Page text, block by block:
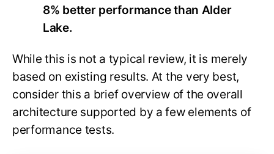
8% better performance than Alder
Lake.
While this is not a typical review, it is merely
based on existing results. At the very best,
consider this a brief overview of the overall
architecture supported by a few elements of
performance tests.